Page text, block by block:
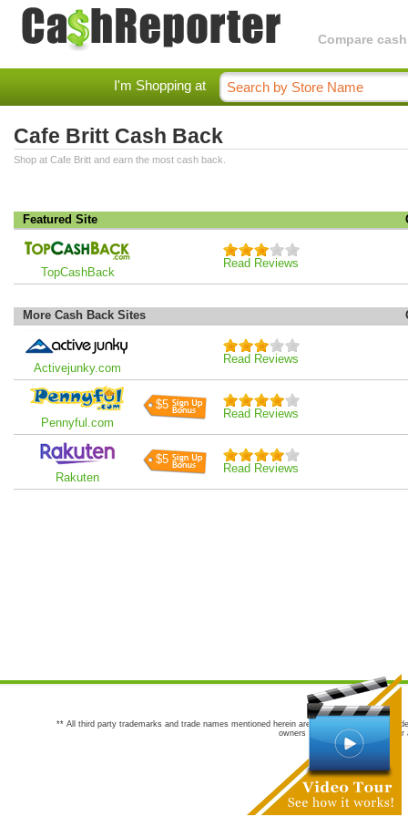
Compare
I'm Shopping at
Cafe Britt Cash Back
Shop at Cafe Britt and earn the most cash back.
Featured Site
TopCashBack
Read Reviews
More Cash Back Sites
Activejunky.com
Read Reviews
Pennyful.com
$5
Read Reviews
Rakuten
$5
Read Reviews
** All third party trademarks and trade names mentioned herein are the trademarks and
owners are not co-sponsors of